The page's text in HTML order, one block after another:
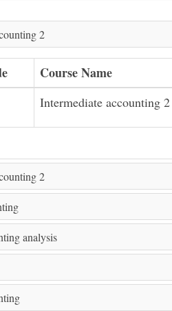
2
Course Name
Intermediate accounting 2
2
analysis